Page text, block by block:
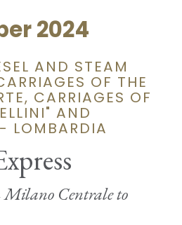
2024
AND STEAM
OF THE
CARRIAGES OF
AND
LOMBARDIA
Centrale to